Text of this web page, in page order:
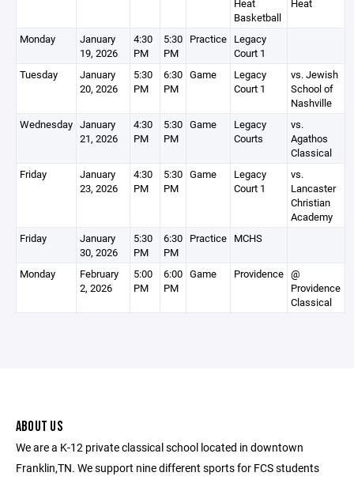
Heat
Basketball
Heat
Monday
January
19, 2026
4:30
PM
5:30
PM
Practice Legacy
Court 1
Tuesday
January
20, 2026
5:30
PM
6:30
PM
Game
Legacy
Court 1
vs. Jewish
School of
Nashville
Wednesday January
21, 2026
4:30
PM
5:30
PM
Game
Legacy
Courts
vs.
Agathos
Classical
Friday
January
23, 2026
4:30
PM
5:30
PM
Game
Legacy
Court 1
vs.
Lancaster
Christian
Academy
Friday
January
30, 2026
5:30
PM
6:30
PM
Practice MCHS
Monday
February
2, 2026
5:00
PM
6:00
PM
Game Providence @
Providence
Classical
ABOUT US
We are a K-12 private classical school located in downtown
Franklin,TN. We support nine different sports for FCS students